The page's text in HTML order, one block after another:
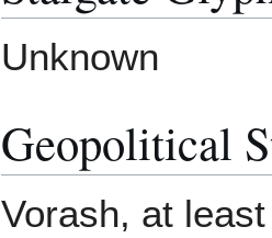
Unknown
Geopolitical
Vorash, at